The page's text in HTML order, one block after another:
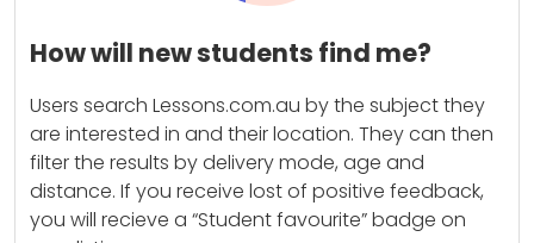
How will new students find me?
Users search Lessons.com.au by the subject they
are interested in and their location. They can then
filter the results by delivery mode, age and
distance. If you receive lost of positive feedback,
you will recieve a “Student favourite” badge on